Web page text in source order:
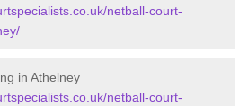
netball-court-
in Athelney
netball-court-